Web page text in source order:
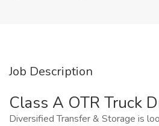
Job Description
Class A OTR Truck
Diversified Transfer & Storage is